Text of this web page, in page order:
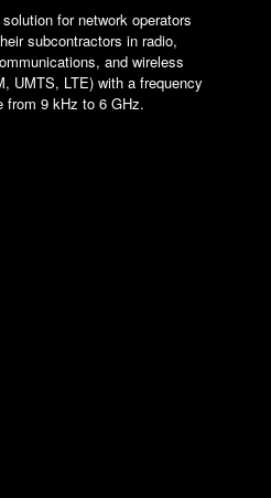
for network operators
subcontractors in radio,
and wireless
UMTS, LTE) with a frequency
from 9 kHz to 6 GHz.